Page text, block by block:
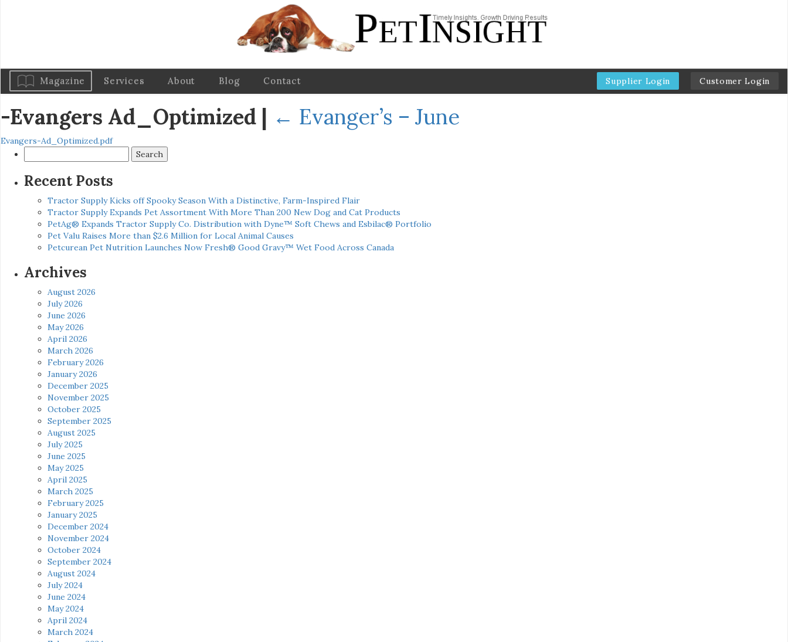
Magazine Services About Blog Contact Supplier Login Customer Login
-Evangers Ad_Optimized | ← Evanger’s – June
Evangers-Ad_Optimized.pdf
for:
Recent Posts
Tractor Supply Kicks off Spooky Season With a Distinctive, Farm-Inspired Flair
Tractor Supply Expands Pet Assortment With More Than 200 New Dog and Cat Products
PetAg® Expands Tractor Supply Co. Distribution with Dyne™ Soft Chews and Esbilac® Portfolio
Pet Valu Raises More than $2.6 Million for Local Animal Causes
Petcurean Pet Nutrition Launches Now Fresh® Good Gravy™ Wet Food Across Canada
Archives
August 2026
July 2026
June 2026
May 2026
April 2026
March 2026
February 2026
January 2026
December 2025
November 2025
October 2025
September 2025
August 2025
July 2025
June 2025
May 2025
April 2025
March 2025
February 2025
January 2025
December 2024
November 2024
October 2024
September 2024
August 2024
July 2024
June 2024
May 2024
April 2024
March 2024